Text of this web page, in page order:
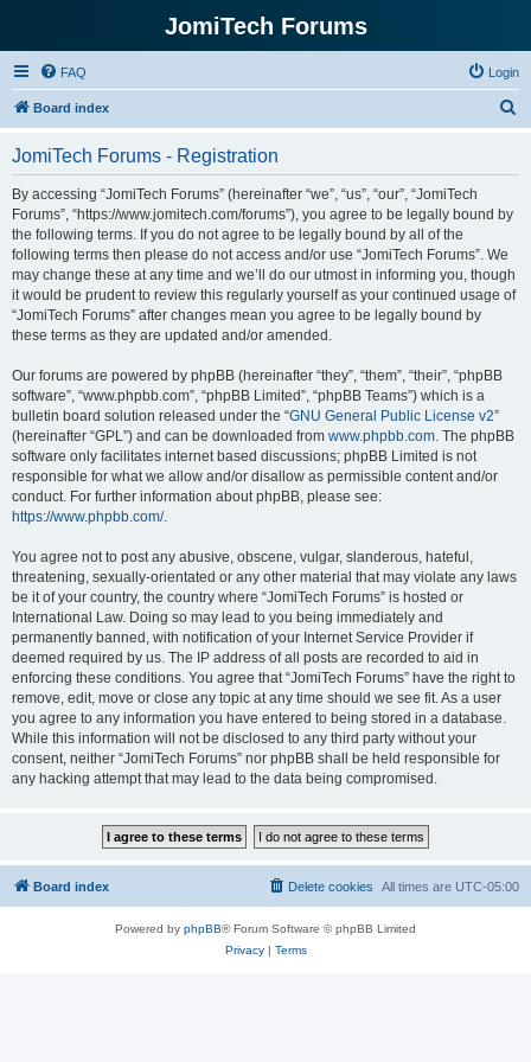
JomiTech Forums
FAQ Login
Board index
JomiTech Forums - Registration
By accessing “JomiTech Forums” (hereinafter “we”, “us”, “our”, “JomiTech
Forums”, “https://www.jomitech.com/forums”), you agree to be legally bound by
the following terms. If you do not agree to be legally bound by all of the
following terms then please do not access and/or use “JomiTech Forums”. We
may change these at any time and we’ll do our utmost in informing you, though
it would be prudent to review this regularly yourself as your continued usage of
“JomiTech Forums” after changes mean you agree to be legally bound by
these terms as they are updated and/or amended.
Our forums are powered by phpBB (hereinafter “they”, “them”, “their”, “phpBB
software”, “www.phpbb.com”, “phpBB Limited”, “phpBB Teams”) which is a
bulletin board solution released under the “GNU General Public License v2”
(hereinafter “GPL”) and can be downloaded from www.phpbb.com. The phpBB
software only facilitates internet based discussions; phpBB Limited is not
responsible for what we allow and/or disallow as permissible content and/or
conduct. For further information about phpBB, please see:
https://www.phpbb.com/.
You agree not to post any abusive, obscene, vulgar, slanderous, hateful,
threatening, sexually-orientated or any other material that may violate any laws
be it of your country, the country where “JomiTech Forums” is hosted or
International Law. Doing so may lead to you being immediately and
permanently banned, with notification of your Internet Service Provider if
deemed required by us. The IP address of all posts are recorded to aid in
enforcing these conditions. You agree that “JomiTech Forums” have the right to
remove, edit, move or close any topic at any time should we see fit. As a user
you agree to any information you have entered to being stored in a database.
While this information will not be disclosed to any third party without your
consent, neither “JomiTech Forums” nor phpBB shall be held responsible for
any hacking attempt that may lead to the data being compromised.
Board index All times are UTC-05:00
Delete cookies
Powered by phpBB® Forum Software © phpBB Limited
Privacy| Terms